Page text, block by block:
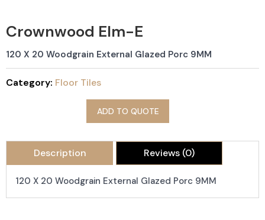
Crownwood Elm-E
120 X 20 Woodgrain External Glazed Porc 9MM
Category: Floor Tiles
ADD TO QUOTE
Description Reviews (0)
120 X 20 Woodgrain External Glazed Porc 9MM